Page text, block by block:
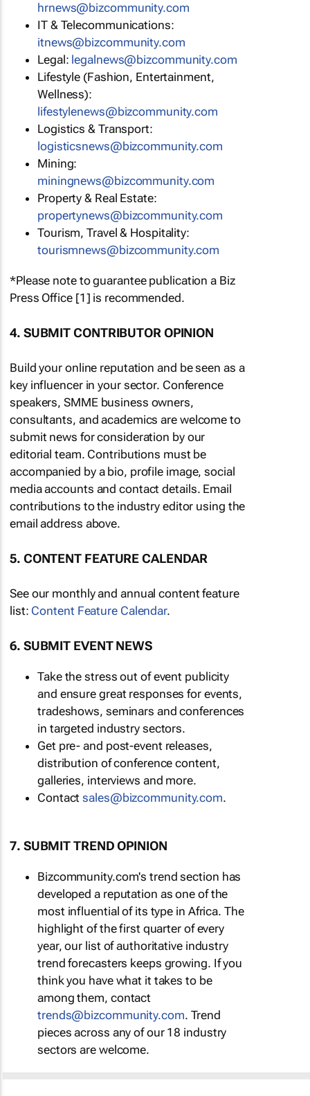
hrnews@bizcommunity.com
IT & Telecommunications:
itnews@bizcommunity.com
Legal: legalnews@bizcommunity.com
Lifestyle (Fashion, Entertainment,
Wellness):
lifestylenews@bizcommunity.com
Logistics & Transport:
logisticsnews@bizcommunity.com
Mining:
miningnews@bizcommunity.com
Property & Real Estate:
propertynews@bizcommunity.com
Tourism, Travel & Hospitality:
tourismnews@bizcommunity.com
*Please note to guarantee publication a Biz
Press Office [1] is recommended.
4. SUBMIT CONTRIBUTOR OPINION
Build your online reputation and be seen as a
key influencer in your sector. Conference
speakers, SMME business owners,
consultants, and academics are welcome to
submit news for consideration by our
editorial team. Contributions must be
accompanied by a bio, profile image, social
media accounts and contact details. Email
contributions to the industry editor using the
email address above.
5. CONTENT FEATURE CALENDAR
See our monthly and annual content feature
list: Content Feature Calendar.
6. SUBMIT EVENT NEWS
Take the stress out of event publicity
and ensure great responses for events,
tradeshows, seminars and conferences
in targeted industry sectors.
Get pre- and post-event releases,
distribution of conference content,
galleries, interviews and more.
Contactsales@bizcommunity.com.
7. SUBMIT TREND OPINION
Bizcommunity.com's trend section has
developed a reputation as one of the
most influential of its type in Africa. The
highlight of the first quarter of every
year, our list of authoritative industry
trend forecasters keeps growing. If you
think you have what it takes to be
among them, contact
trends@bizcommunity.com. Trend
pieces across any of our 18 industry
sectors are welcome.